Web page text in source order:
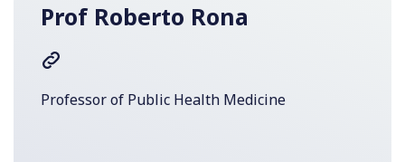
Prof Roberto Rona
Professor of Public Health Medicine